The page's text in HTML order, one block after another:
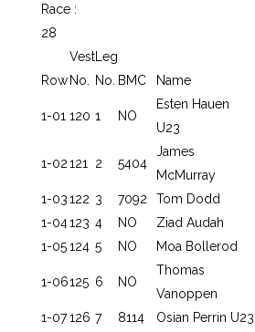
Race :
28
Vest Leg
Row No. No. BMC Name
1-01 120 1 NO
Esten Hauen
U23
1-02121 2 5404
James
McMurray
1-03122 3 7092 Tom Dodd
1-04123 4 NO Ziad Audah
1-05124 5 NO Moa Bollerod
1-06125 6 NO
Thomas
Vanoppen
1-07126 7 8114 Osian Perrin U23